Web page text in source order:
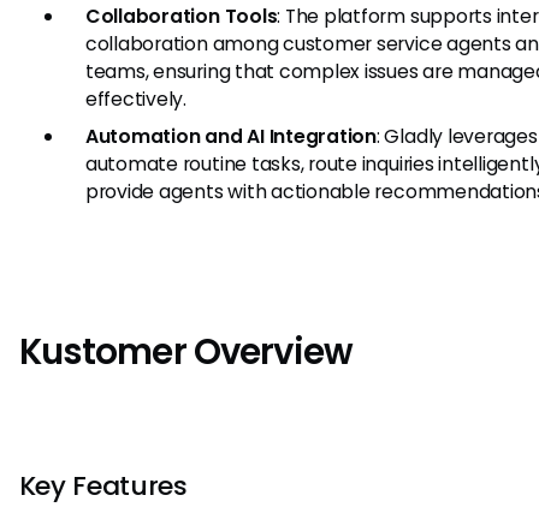
Collaboration Tools: The platform supports
collaboration among customer service agents
teams, ensuring that complex issues are
effectively.
Automation and AI Integration: Gladly
automate routine tasks, route inquiries
provide agents with actionable
Kustomer Overview
Key Features